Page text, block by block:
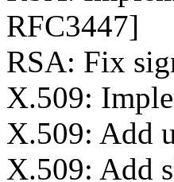
RFC3447]
RSA: Fix
X.509:
X.509: Add
X.509: Add